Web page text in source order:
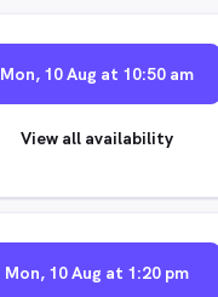
Mon, 10 Aug at 10:50 am
View all availability
Mon, 10 Aug at 1:20 pm